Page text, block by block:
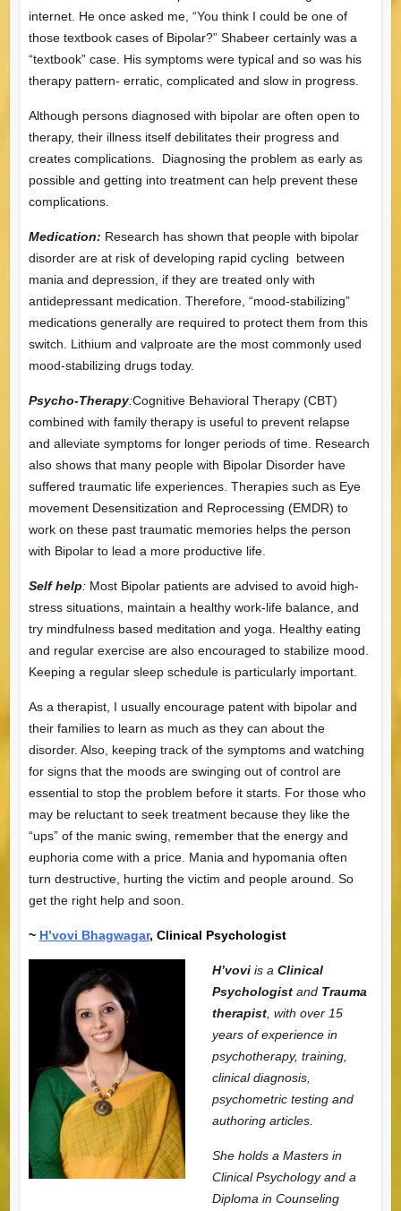
internet. He once asked me, “You think I could be one of
those textbook cases of Bipolar?” Shabeer certainly was a
“textbook” case. His symptoms were typical and so was his
therapy pattern- erratic, complicated and slow in progress.
Although persons diagnosed with bipolar are often open to
therapy, their illness itself debilitates their progress and
creates complications. Diagnosing the problem as early as
possible and getting into treatment can help prevent these
complications.
Medication: Research has shown that people with bipolar
disorder are at risk of developing rapid cycling between
mania and depression, if they are treated only with
antidepressant medication. Therefore, “mood-stabilizing”
medications generally are required to protect them from this
switch. Lithium and valproate are the most commonly used
mood-stabilizing drugs today.
Psycho-Therapy:Cognitive Behavioral Therapy (CBT)
combined with family therapy is useful to prevent relapse
and alleviate symptoms for longer periods of time. Research
also shows that many people with Bipolar Disorder have
suffered traumatic life experiences. Therapies such as Eye
movement Desensitization and Reprocessing (EMDR) to
work on these past traumatic memories helps the person
with Bipolar to lead a more productive life.
Self help: Most Bipolar patients are advised to avoid high-
stress situations, maintain a healthy work-life balance, and
try mindfulness based meditation and yoga. Healthy eating
and regular exercise are also encouraged to stabilize mood.
Keeping a regular sleep schedule is particularly important.
As a therapist, I usually encourage patent with bipolar and
their families to learn as much as they can about the
disorder. Also, keeping track of the symptoms and watching
for signs that the moods are swinging out of control are
essential to stop the problem before it starts. For those who
may be reluctant to seek treatment because they like the
“ups” of the manic swing, remember that the energy and
euphoria come with a price. Mania and hypomania often
turn destructive, hurting the victim and people around. So
get the right help and soon.
~ H’vovi Bhagwagar, Clinical Psychologist
H’voviis a Clinical
Psychologist and Trauma
therapist, with over 15
years of experience in
psychotherapy, training,
clinical diagnosis,
psychometric testing and
authoring articles.
She holds a Masters in
Clinical Psychology and a
Diploma in Counseling